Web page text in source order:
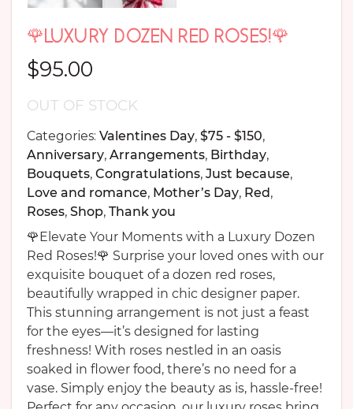
🌹LUXURY DOZEN RED ROSES!🌹
$95.00
OUT OF STOCK
Categories: Valentines Day, $75 - $150,
Anniversary, Arrangements, Birthday,
Bouquets, Congratulations, Just because,
Love and romance, Mother’s Day, Red ,
Roses, Shop, Thank you
🌹Elevate Your Moments with a Luxury Dozen
Red Roses!🌹 Surprise your loved ones with our
exquisite bouquet of a dozen red roses,
beautifully wrapped in chic designer paper.
This stunning arrangement is not just a feast
for the eyes—it’s designed for lasting
freshness! With roses nestled in an oasis
soaked in flower food, there’s no need for a
vase. Simply enjoy the beauty as is, hassle-free!